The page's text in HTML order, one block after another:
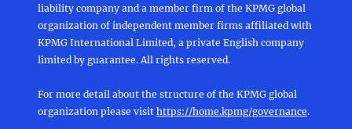
liability company and a member firm of the KPMG global
organization of independent member firms affiliated with
KPMG International Limited, a private English company
limited by guarantee. All rights reserved.
For more detail about the structure of the KPMG global
organization please visithttps://home.kpmg/governance.